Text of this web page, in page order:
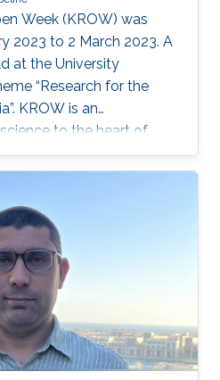
Week (KROW) was
2023 to 2 March 2023. A
at the University
“Research for the
KROW is an
to the heart of
celebrate the excellent
provided a unique
to faculty, research
from industry
MERGE Group
Exhibition, Poster
Open Doors. KAUST